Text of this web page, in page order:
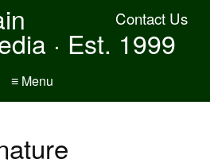
Contact Us
· Est. 1999
≡ Menu